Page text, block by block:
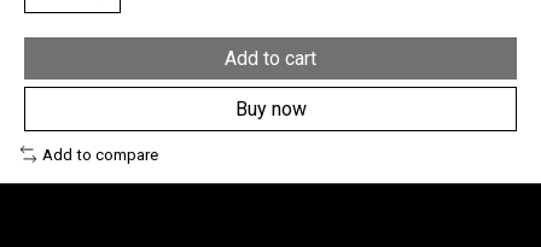
Add to cart
Buy now
Add to compare